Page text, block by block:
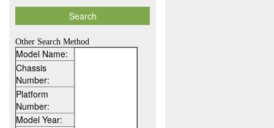
Other Search Method
Model Name:
Chassis
Number:
Platform
Number:
Model Year: